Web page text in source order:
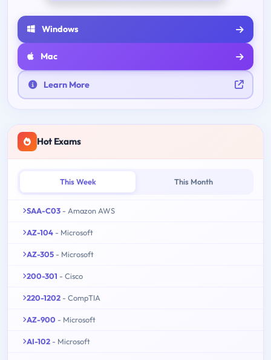
Windows
Mac
Learn More
Hot Exams
This Week This Month
SAA-C03 - Amazon AWS
AZ-104 - Microsoft
AZ-305 - Microsoft
200-301 - Cisco
220-1202 - CompTIA
AZ-900 - Microsoft
AI-102 - Microsoft